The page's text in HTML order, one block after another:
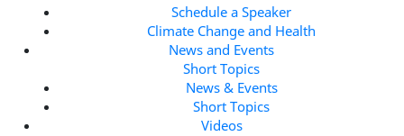
Schedule a Speaker
Climate Change and Health
News and Events
Short Topics
News & Events
Short Topics
Videos